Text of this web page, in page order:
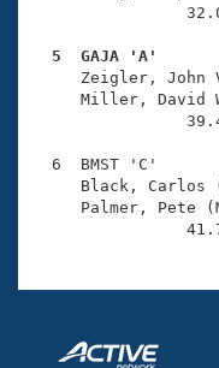
Adult Learn-To-
5  GAJA 'A'
Zeigler,
Miller,
6  BMST 'C'
Black,
Palmer,